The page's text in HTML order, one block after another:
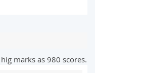
marks as 980 scores.